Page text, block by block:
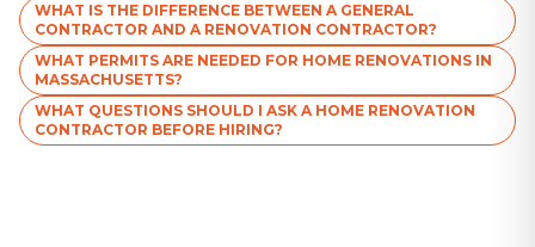
WHAT IS THE DIFFERENCE BETWEEN A GENERAL
CONTRACTOR AND A RENOVATION CONTRACTOR?
WHAT PERMITS ARE NEEDED FOR HOME RENOVATIONS IN
MASSACHUSETTS?
WHAT QUESTIONS SHOULD I ASK A HOME RENOVATION
CONTRACTOR BEFORE HIRING?